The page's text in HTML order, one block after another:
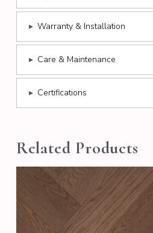
▸ Warranty & Installation
▸ Care & Maintenance
▸ Certifications
Related Products